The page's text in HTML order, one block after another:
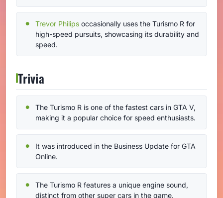
Trevor Philips occasionally uses the Turismo R for
high-speed pursuits, showcasing its durability and
speed.
Trivia
The Turismo R is one of the fastest cars in GTA V,
making it a popular choice for speed enthusiasts.
It was introduced in the Business Update for GTA
Online.
The Turismo R features a unique engine sound,
distinct from other super cars in the game.